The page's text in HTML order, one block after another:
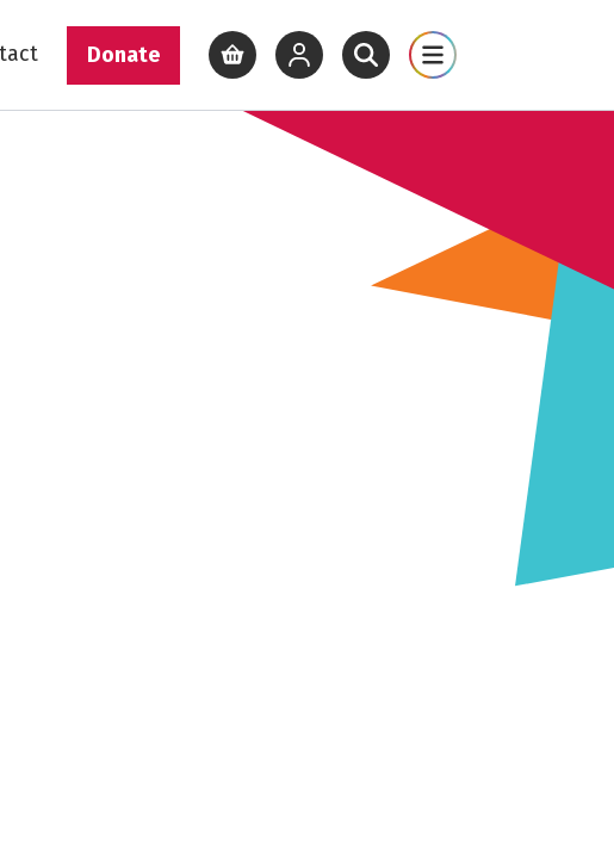
Donate View basketView your account
Open site search
Open site map